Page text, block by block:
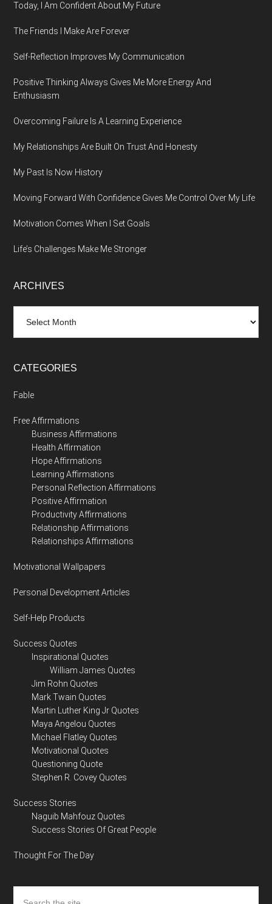
Today, I Am Confident About My Future
The Friends I Make Are Forever
Self-Reflection Improves My Communication
Positive Thinking Always Gives Me More Energy And
Enthusiasm
Overcoming Failure Is A Learning Experience
My Relationships Are Built On Trust And Honesty
My Past Is Now History
Moving Forward With Confidence Gives Me Control Over My Life
Motivation Comes When I Set Goals
Life’s Challenges Make Me Stronger
ARCHIVES
CATEGORIES
Fable
Free Affirmations
Business Affirmations
Health Affirmation
Hope Affirmations
Learning Affirmations
Personal Reflection Affirmations
Positive Affirmation
Productivity Affirmations
Relationship Affirmations
Relationships Affirmations
Motivational Wallpapers
Personal Development Articles
Self-Help Products
Success Quotes
Inspirational Quotes
William James Quotes
Jim Rohn Quotes
Mark Twain Quotes
Martin Luther King Jr Quotes
Maya Angelou Quotes
Michael Flatley Quotes
Motivational Quotes
Questioning Quote
Stephen R. Covey Quotes
Success Stories
Naguib Mahfouz Quotes
Success Stories Of Great People
Thought For The Day